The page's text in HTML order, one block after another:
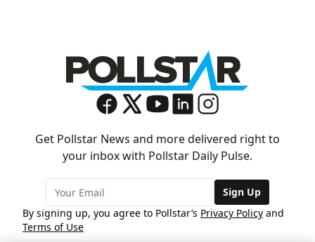
Get Pollstar News and more delivered right to
your inbox with Pollstar Daily Pulse.
Sign Up
By signing up, you agree to Pollstar’s Privacy Policy and
Terms of Use